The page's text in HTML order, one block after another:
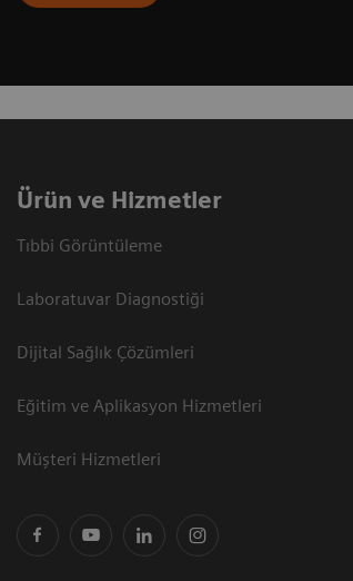
Ürün ve Hizmetler
Tıbbi Görüntüleme
Laboratuvar Diagnostiği
Dijital Sağlık Çözümleri
Eğitim ve Aplikasyon Hizmetleri
Müşteri Hizmetleri